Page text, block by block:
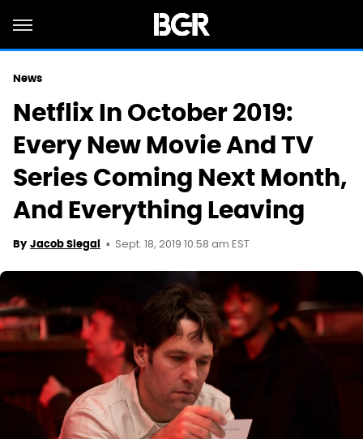
News
Netflix In October 2019:
Every New Movie And TV
Series Coming Next Month,
And Everything Leaving
By Jacob Siegal Sept. 18, 2019 10:58 am EST